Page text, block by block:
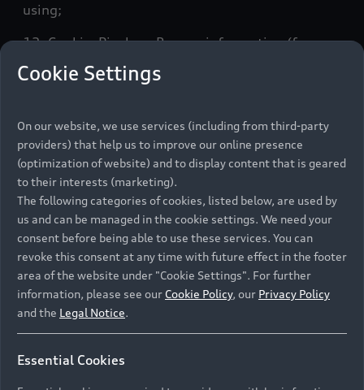
using;
12. Cookie, Pixels or Beacon information (for
more information please see our Cookie Policy );
14. Details of any transactions between you and
us or any authorised Dealer Partner;
15. Where you engage with us in a business
context, we may collect your job title, company
contact details (including email addresses), fleet
size and company details (some of which we may
obtain from an online or public business
directories);
Cookie Settings
On our website, we use services (including from third-party
providers) that help us to improve our online presence
(optimization of website) and to display content that is geared
to their interests (marketing).
The following categories of cookies, listed below, are used by
us and can be managed in the cookie settings. We need your
consent before being able to use these services. You can
revoke this consent at any time with future effect in the footer
area of the website under "Cookie Settings". For further
information, please see our Cookie Policy, our Privacy Policy
and the Legal Notice.
Essential Cookies